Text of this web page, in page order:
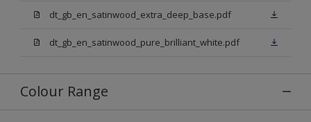
dt_gb_en_satinwood_extra_deep_base.pdf
dt_gb_en_satinwood_pure_brilliant_white.pdf
Colour Range